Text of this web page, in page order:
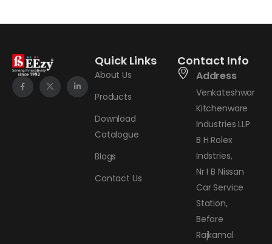
Quick Links
About Us
Products
Download
Catalogue
Blogs
Contact Us
Contact Info
Address
Venkateshwar
Kitchenware
Industries LLP
B H Rolex
Indstries,
Nr I B Nissan
Car Service
Station,
Before
Rajkamal